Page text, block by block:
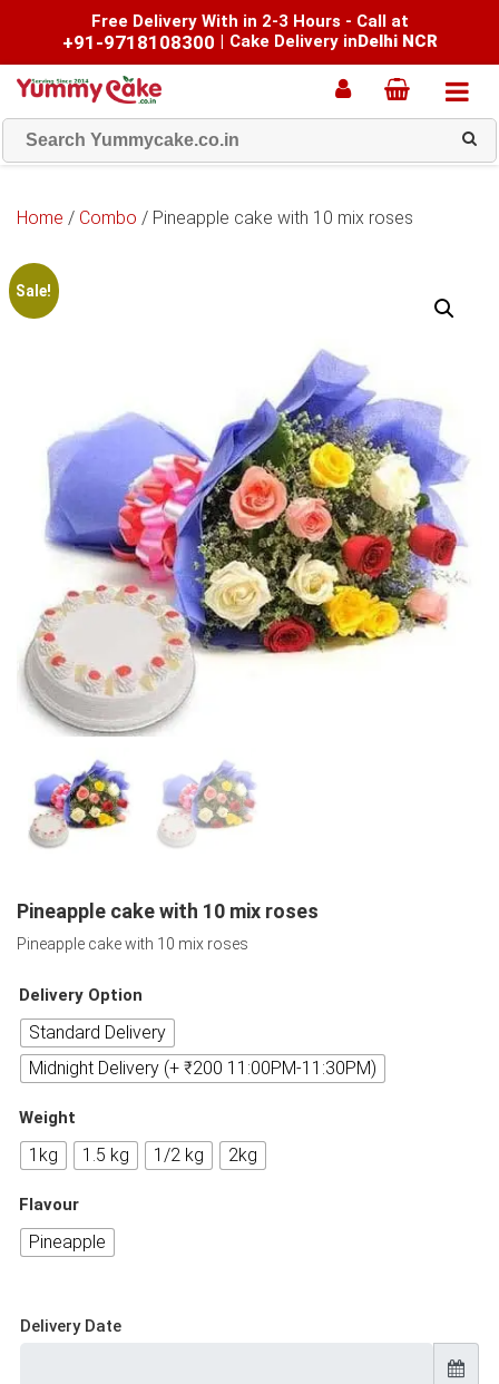
Free Delivery With in 2-3 Hours - Call at
+91-9718108300 | Cake Delivery inDelhi NCR
Home / Combo / Pineapple cake with 10 mix roses
Sale!
Pineapple cake with 10 mix roses
Pineapple cake with 10 mix roses
Delivery Option
Standard Delivery
Midnight Delivery (+ ₹200 11:00PM-11:30PM)
Weight
1kg 1.5 kg 1/2 kg 2kg
Flavour
Pineapple
Delivery Date